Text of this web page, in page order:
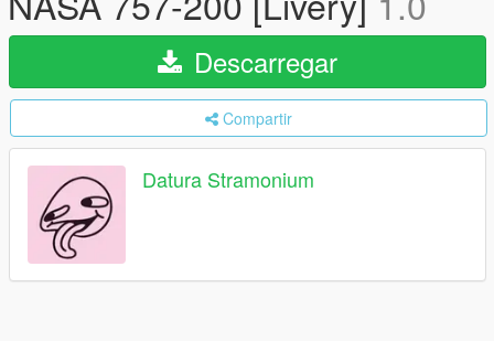
Descarregar
Compartir
Datura Stramonium